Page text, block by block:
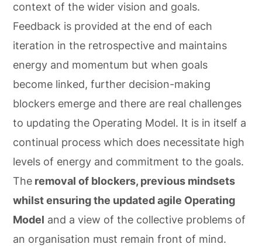
context of the wider vision and goals.
Feedback is provided at the end of each
iteration in the retrospective and maintains
energy and momentum but when goals
become linked, further decision-making
blockers emerge and there are real challenges
to updating the Operating Model. It is in itself a
continual process which does necessitate high
levels of energy and commitment to the goals.
The removal of blockers, previous mindsets
whilst ensuring the updated agile Operating
Model and a view of the collective problems of
an organisation must remain front of mind.